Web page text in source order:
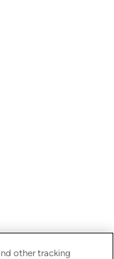
other tracking